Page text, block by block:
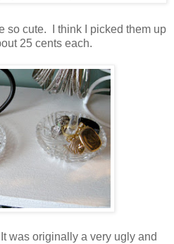
so cute. I think I picked them up
25 cents each.
was originally a very ugly and